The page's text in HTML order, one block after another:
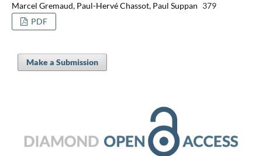
Marcel Gremaud, Paul-Hervé Chassot, Paul Suppan 379
PDF
Make a Submission